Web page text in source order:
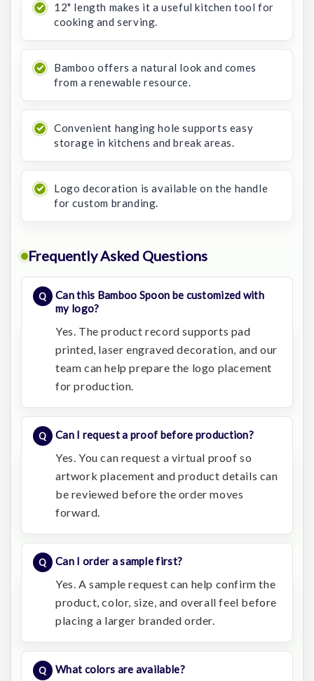
12" length makes it a useful kitchen tool for
cooking and serving.
Bamboo offers a natural look and comes
from a renewable resource.
Convenient hanging hole supports easy
storage in kitchens and break areas.
Logo decoration is available on the handle
for custom branding.
Frequently Asked Questions
Can this Bamboo Spoon be customized with
my logo?
Yes. The product record supports pad
printed, laser engraved decoration, and our
team can help prepare the logo placement
for production.
Can I request a proof before production?
Yes. You can request a virtual proof so
artwork placement and product details can
be reviewed before the order moves
forward.
Can I order a sample first?
Yes. A sample request can help confirm the
product, color, size, and overall feel before
placing a larger branded order.
What colors are available?